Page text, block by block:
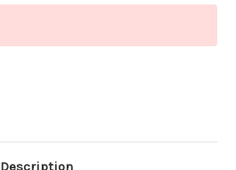
Description